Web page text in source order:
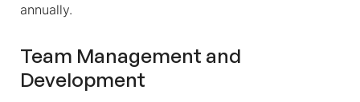
annually.
Team Management and
Development